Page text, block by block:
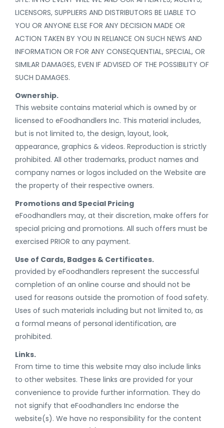
LICENSORS, SUPPLIERS AND DISTRIBUTORS BE LIABLE TO
YOU OR ANYONE ELSE FOR ANY DECISION MADE OR
ACTION TAKEN BY YOU IN RELIANCE ON SUCH NEWS AND
INFORMATION OR FOR ANY CONSEQUENTIAL, SPECIAL, OR
SIMILAR DAMAGES, EVEN IF ADVISED OF THE POSSIBILITY OF
SUCH DAMAGES.
Ownership.
This website contains material which is owned by or
licensed to eFoodhandlers Inc. This material includes,
but is not limited to, the design, layout, look,
appearance, graphics & videos. Reproduction is strictly
prohibited. All other trademarks, product names and
company names or logos included on the Website are
the property of their respective owners.
Promotions and Special Pricing
eFoodhandlers may, at their discretion, make offers for
special pricing and promotions. All such offers must be
exercised PRIOR to any payment.
Use of Cards, Badges & Certificates.
provided by eFoodhandlers represent the successful
completion of an online course and should not be
used for reasons outside the promotion of food safety.
Uses of such materials including but not limited to, as
a formal means of personal identification, are
prohibited.
Links.
From time to time this website may also include links
to other websites. These links are provided for your
convenience to provide further information. They do
not signify that eFoodhandlers Inc endorse the
website(s). We have no responsibility for the content